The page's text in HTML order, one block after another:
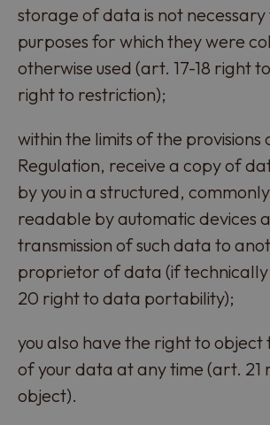
storage of data is not
purposes for which they were
otherwise used (art. 17-18 right
right to restriction);
within the limits of the provisions
Regulation, receive a copy of
by you in a structured,
readable by automatic devices
transmission of such data to
proprietor of data (if
20 right to data portability);
you also have the right to object
of your data at any time (art. 21
object).